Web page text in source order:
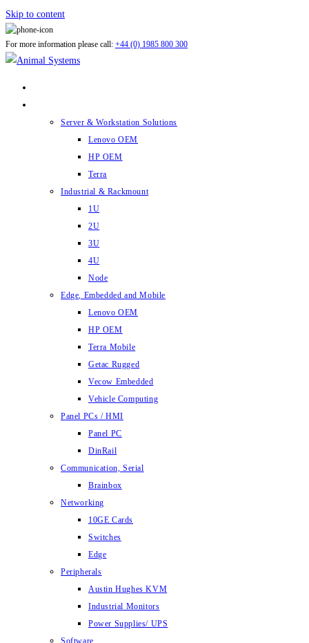
Skip to content
For more information please call: +44 (0) 1985 800 300
Server & Workstation Solutions
Lenovo OEM
HP OEM
Terra
Industrial & Rackmount
1U
2U
3U
4U
Node
Edge, Embedded and Mobile
Lenovo OEM
HP OEM
Terra Mobile
Getac Rugged
Vecow Embedded
Vehicle Computing
Panel PCs / HMI
Panel PC
DinRail
Communication, Serial
Brainbox
Networking
10GE Cards
Switches
Edge
Peripherals
Austin Hughes KVM
Industrial Monitors
Power Supplies/ UPS
Software